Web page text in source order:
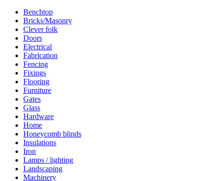
Benchtop
Bricks/Masonry
Clever folk
Doors
Electrical
Fabrication
Fencing
Fixings
Flooring
Furniture
Gates
Glass
Hardware
Home
Honeycomb blinds
Insulations
Iron
Lamps / lighting
Landscaping
Machinery